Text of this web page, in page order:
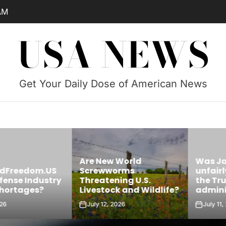
USA NEWS
Get Your Daily Dose of American News
Industry
Are New World
Screwworms
Threatening U.S.
Livestock and Wildlife?
July 12, 2026
Was James
unfairly
the Trump
July 11, 2026